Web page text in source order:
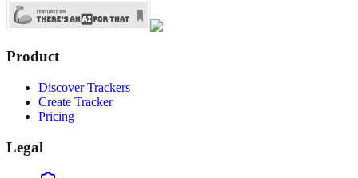
Product
Discover Trackers
Create Tracker
Pricing
Legal